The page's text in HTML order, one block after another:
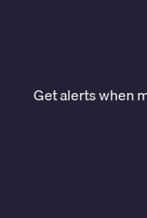
Get alerts when